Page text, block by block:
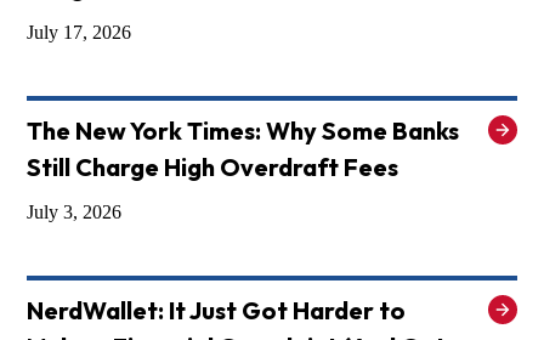
July 17, 2026
The New York Times: Why Some Banks
Still Charge High Overdraft Fees
July 3, 2026
NerdWallet: It Just Got Harder to